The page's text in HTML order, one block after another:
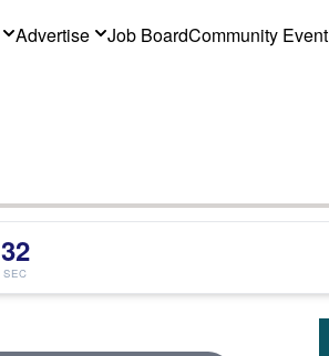
Advertise Job BoardCommunity Event
32
SEC